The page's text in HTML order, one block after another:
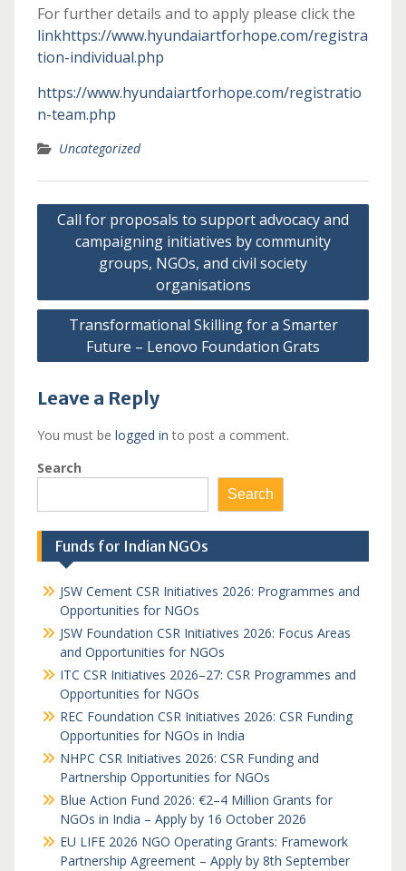
For further details and to apply please click the
linkhttps://www.hyundaiartforhope.com/registra
tion-individual.php
https://www.hyundaiartforhope.com/registratio
n-team.php
Uncategorized
Post
navigation
Call for proposals to support advocacy and
campaigning initiatives by community
groups, NGOs, and civil society
organisations
Transformational Skilling for a Smarter
Future – Lenovo Foundation Grats
Leave a Reply
You must be logged in to post a comment.
Search
Search
Funds for Indian NGOs
JSW Cement CSR Initiatives 2026: Programmes and
Opportunities for NGOs
JSW Foundation CSR Initiatives 2026: Focus Areas
and Opportunities for NGOs
ITC CSR Initiatives 2026–27: CSR Programmes and
Opportunities for NGOs
REC Foundation CSR Initiatives 2026: CSR Funding
Opportunities for NGOs in India
NHPC CSR Initiatives 2026: CSR Funding and
Partnership Opportunities for NGOs
Blue Action Fund 2026: €2–4 Million Grants for
NGOs in India – Apply by 16 October 2026
EU LIFE 2026 NGO Operating Grants: Framework
Partnership Agreement – Apply by 8th September